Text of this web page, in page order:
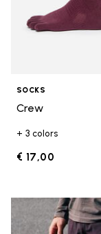
SOCKS
Crew
+ 3 colors
€ 17,00